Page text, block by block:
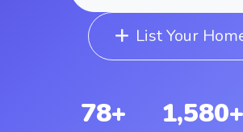
List Your
78+ 1,580+